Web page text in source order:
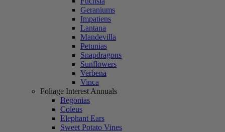
Geraniums
Impatiens
Lantana
Mandevilla
Petunias
Snapdragons
Sunflowers
Verbena
Vinca
Foliage Interest Annuals
Begonias
Coleus
Elephant Ears
Sweet Potato Vines